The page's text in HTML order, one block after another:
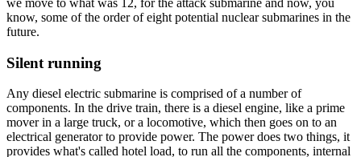
we move to what was 12, for the attack submarine and now, you
know, some of the order of eight potential nuclear submarines in the
future.
Silent running
Any diesel electric submarine is comprised of a number of
components. In the drive train, there is a diesel engine, like a prime
mover in a large truck, or a locomotive, which then goes on to an
electrical generator to provide power. The power does two things, it
provides what's called hotel load, to run all the components, internal